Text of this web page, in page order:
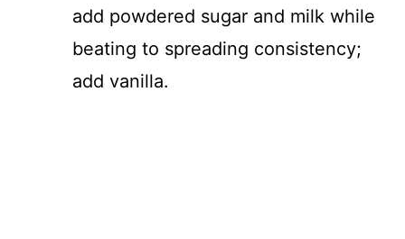
add powdered sugar and milk while
beating to spreading consistency;
add vanilla.